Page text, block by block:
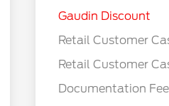
Gaudin Discount
Retail Customer
Retail Customer
Documentation Fee